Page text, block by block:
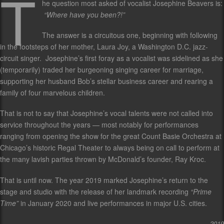
T
he question most asked of vocalist Josephine Beavers is:
“Where have you been?!”
The answer is a circuitous one, beginning with following
in the footsteps of her mother, Laura Joy, a Washington D.C. jazz-
circuit singer. Josephine’s first foray as a vocalist was sidelined as she
(temporarily) traded her burgeoning singing career for marriage,
supporting her husband Bob’s stellar business career and rearing a
family of four marvelous children.
That is not to say that Josephine’s vocal talents were not called into
service throughout the years — most notably for performances
ranging from opening the show for the great Count Basie Orchestra at
Chicago’s historic Regal Theater to always being on call to perform at
the many lavish parties thrown by McDonald’s founder, Ray Kroc.
That is until now. The year 2019 marked Josephine’s return to the
stage and studio with the release of her landmark recording “Prime
Time”in January 2020 and live performances in major U.S. cities.